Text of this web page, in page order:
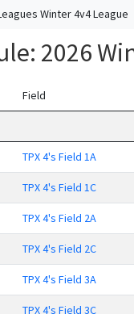
Winter 4v4 League
2026
Field
TPX 4's Field 1A
TPX 4's Field 1C
TPX 4's Field 2A
TPX 4's Field 2C
TPX 4's Field 3A
TPX 4's Field 3C